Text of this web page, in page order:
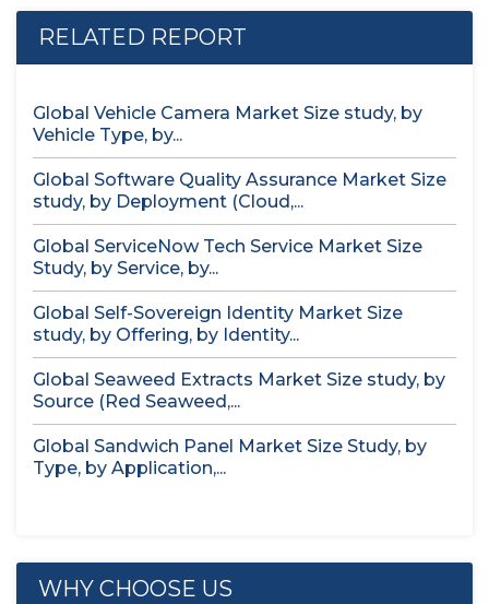
RELATED REPORT
Global Vehicle Camera Market Size study, by
Vehicle Type, by...
Global Software Quality Assurance Market Size
study, by Deployment (Cloud,...
Global ServiceNow Tech Service Market Size
Study, by Service, by...
Global Self-Sovereign Identity Market Size
study, by Offering, by Identity...
Global Seaweed Extracts Market Size study, by
Source (Red Seaweed,...
Global Sandwich Panel Market Size Study, by
Type, by Application,...
WHY CHOOSE US